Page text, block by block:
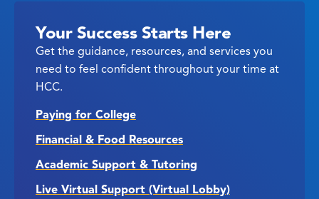
Your Success Starts Here
Get the guidance, resources, and services you
need to feel confident throughout your time at
HCC.
Paying for College
Financial & Food Resources
Academic Support & Tutoring
Live Virtual Support (Virtual Lobby)